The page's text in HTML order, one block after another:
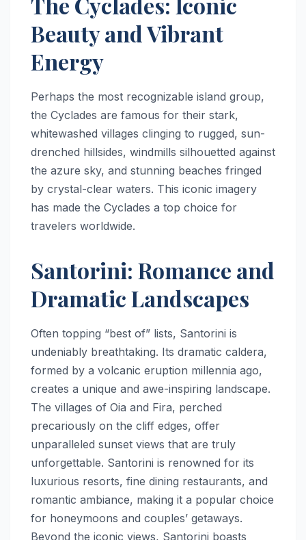
Beauty and Vibrant
Energy
Perhaps the most recognizable island group,
the Cyclades are famous for their stark,
whitewashed villages clinging to rugged, sun-
drenched hillsides, windmills silhouetted against
the azure sky, and stunning beaches fringed
by crystal-clear waters. This iconic imagery
has made the Cyclades a top choice for
travelers worldwide.
Santorini: Romance and
Dramatic Landscapes
Often topping “best of” lists, Santorini is
undeniably breathtaking. Its dramatic caldera,
formed by a volcanic eruption millennia ago,
creates a unique and awe-inspiring landscape.
The villages of Oia and Fira, perched
precariously on the cliff edges, offer
unparalleled sunset views that are truly
unforgettable. Santorini is renowned for its
luxurious resorts, fine dining restaurants, and
romantic ambiance, making it a popular choice
for honeymoons and couples’ getaways.
Beyond the iconic views, Santorini boasts